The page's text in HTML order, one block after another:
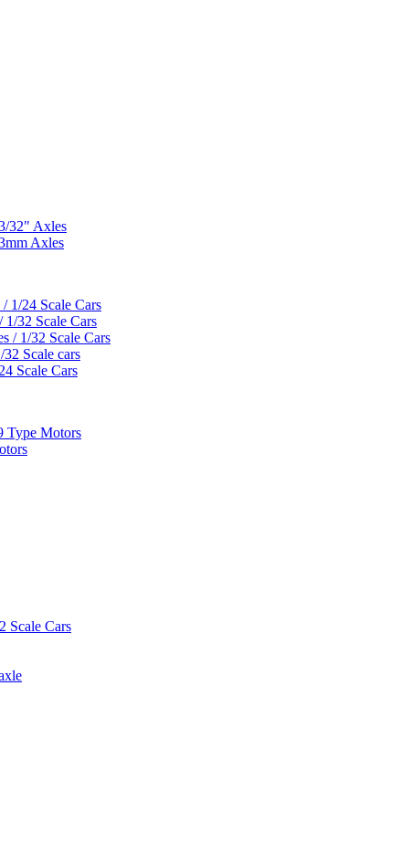
32" Axles
Axles
1/24 Scale Cars
1/32 Scale Cars
/ 1/32 Scale Cars
Scale cars
Scale Cars
Type Motors
Scale Cars